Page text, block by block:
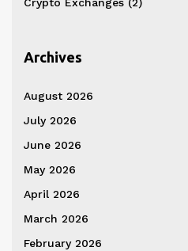
Archives
August 2026
July 2026
June 2026
May 2026
April 2026
March 2026
February 2026